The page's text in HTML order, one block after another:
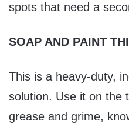
spots that need a
SOAP AND PAINT
This is a heavy-duty,
solution. Use it on the
grease and grime,